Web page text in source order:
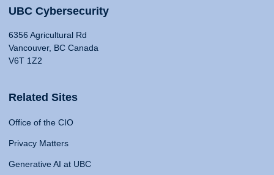
UBC Cybersecurity
6356 Agricultural Rd
Vancouver, BC Canada
V6T 1Z2
Related Sites
Office of the CIO
Privacy Matters
Generative AI at UBC